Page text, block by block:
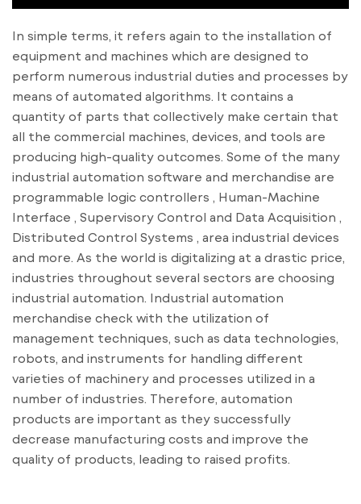
In simple terms, it refers again to the installation of
equipment and machines which are designed to
perform numerous industrial duties and processes by
means of automated algorithms. It contains a
quantity of parts that collectively make certain that
all the commercial machines, devices, and tools are
producing high-quality outcomes. Some of the many
industrial automation software and merchandise are
programmable logic controllers , Human-Machine
Interface , Supervisory Control and Data Acquisition ,
Distributed Control Systems , area industrial devices
and more. As the world is digitalizing at a drastic price,
industries throughout several sectors are choosing
industrial automation. Industrial automation
merchandise check with the utilization of
management techniques, such as data technologies,
robots, and instruments for handling different
varieties of machinery and processes utilized in a
number of industries. Therefore, automation
products are important as they successfully
decrease manufacturing costs and improve the
quality of products, leading to raised profits.